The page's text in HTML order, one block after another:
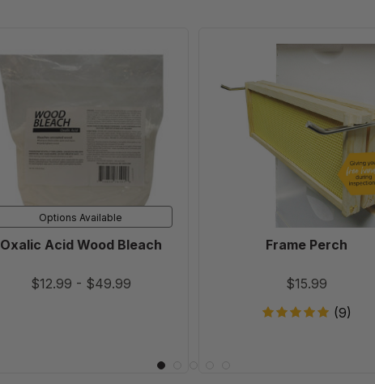
Oxalic
Options Available
Oxalic Acid Wood Bleach
$12.99 - $49.99
Frame
Frame Perch
$15.99
(9)